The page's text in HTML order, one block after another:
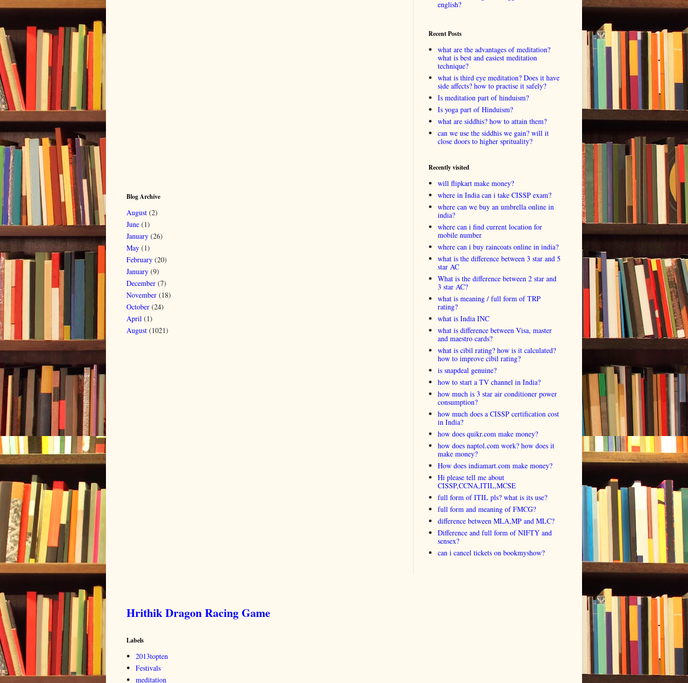
Blog Archive
August (2)
June (1)
January (26)
May (1)
February (20)
January (9)
December (7)
November (18)
October (24)
April (1)
August (1021)
english?
Recent Posts
what are the advantages of meditation?
what is best and easiest meditation
technique?
what is third eye meditation? Does it have
side affects? how to practise it safely?
Is meditation part of hinduism?
Is yoga part of Hinduism?
what are siddhis? how to attain them?
can we use the siddhis we gain? will it
close doors to higher sprituality?
Recently visited
will flipkart make money?
where in India can i take CISSP exam?
where can we buy an umbrella online in
india?
where can i find current location for
mobile number
where can i buy raincoats online in india?
what is the difference between 3 star and 5
star AC
What is the difference between 2 star and
3 star AC?
what is meaning / full form of TRP
rating?
what is India INC
what is difference between Visa, master
and maestro cards?
what is cibil rating? how is it calculated?
how to improve cibil rating?
is snapdeal genuine?
how to start a TV channel in India?
how much is 3 star air conditioner power
consumption?
how much does a CISSP certification cost
in India?
how does quikr.com make money?
how does naptol.com work? how does it
make money?
How does indiamart.com make money?
Hi please tell me about
CISSP,CCNA,ITIL,MCSE
full form of ITIL pls? what is its use?
full form and meaning of FMCG?
difference between MLA,MP and MLC?
Difference and full form of NIFTY and
sensex?
can i cancel tickets on bookmyshow?
Hrithik Dragon Racing Game
Labels
2013topten
Festivals
meditation